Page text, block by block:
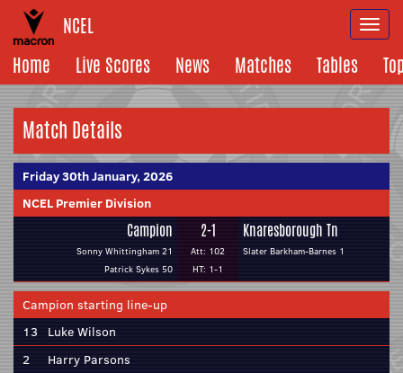
NCEL
Home
Live Scores News Matches Tables
Match Details
Friday 30th January, 2026
NCEL Premier Division
Campion
Sonny Whittingham 21
Patrick Sykes 50
2-1
Att: 102
HT: 1-1
Knaresborough Tn
Slater Barkham-Barnes 1
Campion starting line-up
13
Luke Wilson
2
Harry Parsons